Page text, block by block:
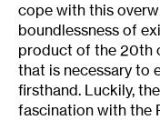
cope with this
boundlessness of
product of the 20th
that is necessary to
firsthand. Luckily,
fascination with the